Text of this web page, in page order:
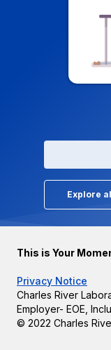
Explore
This is Your
Privacy Notice
Charles River
Employer- EOE,
© 2022 Charles